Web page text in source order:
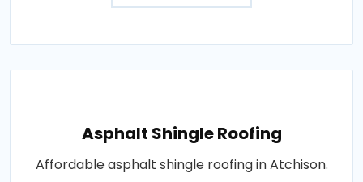
Asphalt Shingle Roofing
Affordable asphalt shingle roofing in Atchison.